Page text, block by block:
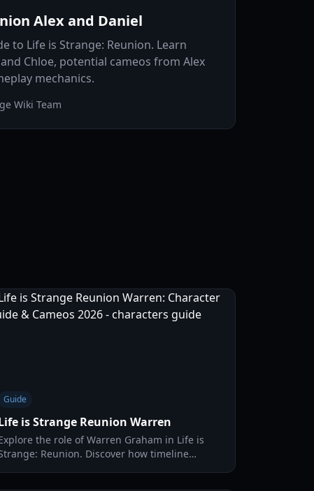
Alex and Daniel
to Life is Strange: Reunion. Learn
Chloe, potential cameos from Alex
mechanics.
Wiki Team
Guide
is Strange Reunion Warren
the role of Warren Graham in Life is
Reunion. Discover how timeline